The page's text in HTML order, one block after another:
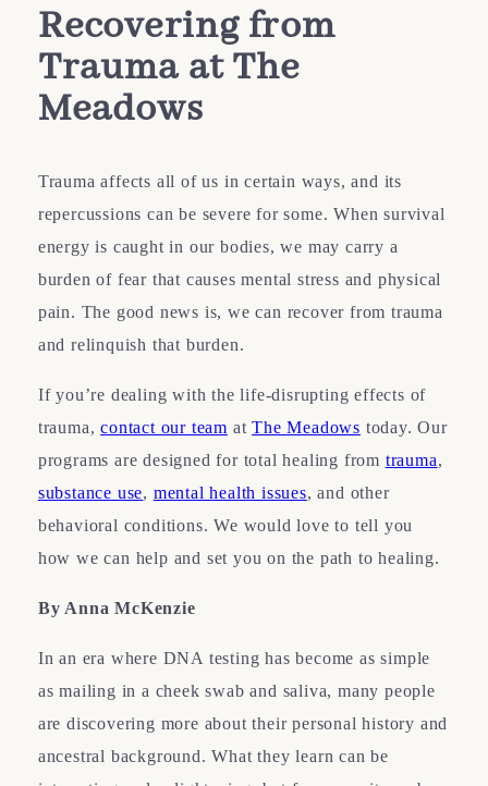
Recovering from
Trauma at The
Meadows
Trauma affects all of us in certain ways, and its
repercussions can be severe for some. When survival
energy is caught in our bodies, we may carry a
burden of fear that causes mental stress and physical
pain. The good news is, we can recover from trauma
and relinquish that burden.
If you’re dealing with the life-disrupting effects of
trauma,contact our team atThe Meadows today. Our
programs are designed for total healing from trauma,
substance use, mental health issues, and other
behavioral conditions. We would love to tell you
how we can help and set you on the path to healing.
By Anna McKenzie
In an era where DNA testing has become as simple
as mailing in a cheek swab and saliva, many people
are discovering more about their personal history and
ancestral background. What they learn can be